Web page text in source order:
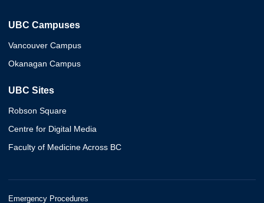
UBC Campuses
Vancouver Campus
Okanagan Campus
UBC Sites
Robson Square
Centre for Digital Media
Faculty of Medicine Across BC
Emergency Procedures